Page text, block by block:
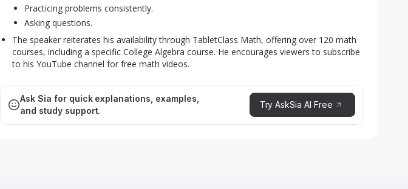
Practicing problems consistently.
Asking questions.
The speaker reiterates his availability through TabletClass Math, offering over 120 math
courses, including a specific College Algebra course. He encourages viewers to subscribe
to his YouTube channel for free math videos.
Ask Sia for quick explanations, examples,
and study support.
Try AskSia AI Free